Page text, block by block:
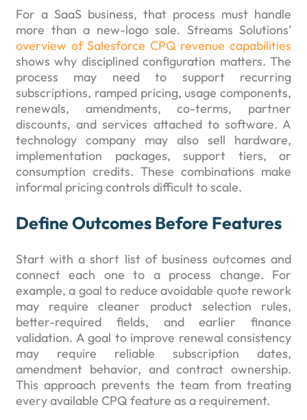
For a SaaS business, that process must handle
more than a new-logo sale. Streams Solutions’
overview of Salesforce CPQ revenue capabilities
shows why disciplined configuration matters. The
process may need to support recurring
subscriptions, ramped pricing, usage components,
renewals, amendments, co-terms, partner
discounts, and services attached to software. A
technology company may also sell hardware,
implementation packages, support tiers, or
consumption credits. These combinations make
informal pricing controls difficult to scale.
Define Outcomes Before Features
Start with a short list of business outcomes and
connect each one to a process change. For
example, a goal to reduce avoidable quote rework
may require cleaner product selection rules,
better-required fields, and earlier finance
validation. A goal to improve renewal consistency
may require reliable subscription dates,
amendment behavior, and contract ownership.
This approach prevents the team from treating
every available CPQ feature as a requirement.